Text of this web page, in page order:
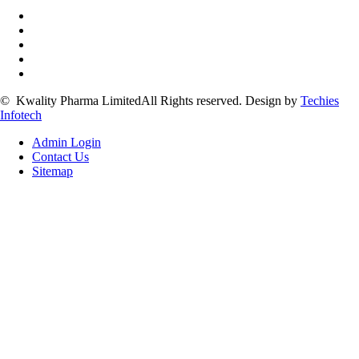
© Kwality Pharma LimitedAll Rights reserved. Design by Techies
Infotech
Admin Login
Contact Us
Sitemap